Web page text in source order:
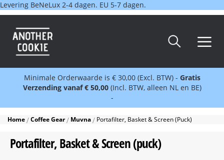
Levering BeNeLux 2-4 dagen. EU 5-7 dagen.
Minimale Orderwaarde is € 30,00 (Excl. BTW) - Gratis
Verzending vanaf € 50,00 (Incl. BTW, alleen NL en BE)
-
Home Coffee Gear Muvna Portafilter, Basket & Screen (puck)
Portafilter, Basket & Screen (puck)